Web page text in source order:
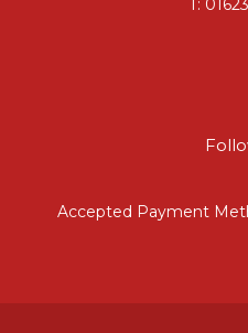
T:
Accepted Payment